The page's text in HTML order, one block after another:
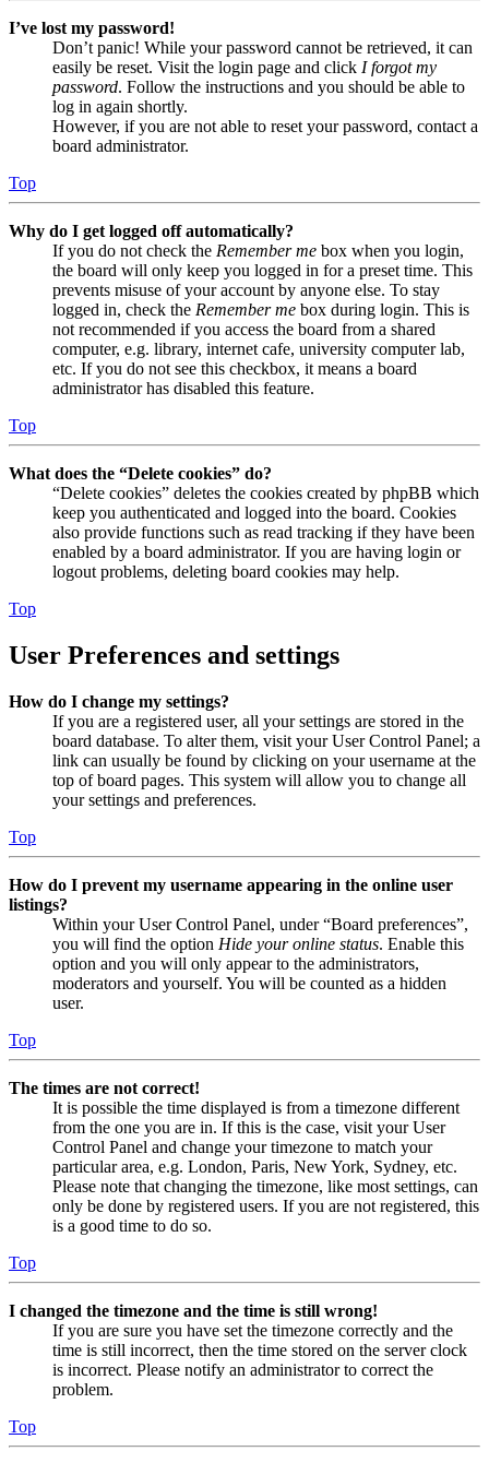
I’ve lost my password!
Don’t panic! While your password cannot be retrieved, it can
easily be reset. Visit the login page and click I forgot my
password. Follow the instructions and you should be able to
log in again shortly.
However, if you are not able to reset your password, contact a
board administrator.
Top
Why do I get logged off automatically?
If you do not check the Remember me box when you login,
the board will only keep you logged in for a preset time. This
prevents misuse of your account by anyone else. To stay
logged in, check the Remember me box during login. This is
not recommended if you access the board from a shared
computer, e.g. library, internet cafe, university computer lab,
etc. If you do not see this checkbox, it means a board
administrator has disabled this feature.
Top
What does the “Delete cookies” do?
“Delete cookies” deletes the cookies created by phpBB which
keep you authenticated and logged into the board. Cookies
also provide functions such as read tracking if they have been
enabled by a board administrator. If you are having login or
logout problems, deleting board cookies may help.
Top
User Preferences and settings
How do I change my settings?
If you are a registered user, all your settings are stored in the
board database. To alter them, visit your User Control Panel; a
link can usually be found by clicking on your username at the
top of board pages. This system will allow you to change all
your settings and preferences.
Top
How do I prevent my username appearing in the online user
listings?
Within your User Control Panel, under “Board preferences”,
you will find the option Hide your online status. Enable this
option and you will only appear to the administrators,
moderators and yourself. You will be counted as a hidden
user.
Top
The times are not correct!
It is possible the time displayed is from a timezone different
from the one you are in. If this is the case, visit your User
Control Panel and change your timezone to match your
particular area, e.g. London, Paris, New York, Sydney, etc.
Please note that changing the timezone, like most settings, can
only be done by registered users. If you are not registered, this
is a good time to do so.
Top
I changed the timezone and the time is still wrong!
If you are sure you have set the timezone correctly and the
time is still incorrect, then the time stored on the server clock
is incorrect. Please notify an administrator to correct the
problem.
Top